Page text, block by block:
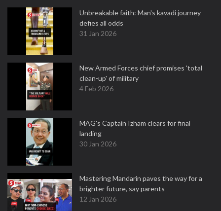
Unbreakable faith: Man's kavadi journey
defies all odds
31 Jan 2026
New Armed Forces chief promises 'total
clean-up' of military
4 Feb 2026
MAG's Captain Izham clears for final
landing
30 Jan 2026
Mastering Mandarin paves the way for a
brighter future, say parents
12 Jan 2026